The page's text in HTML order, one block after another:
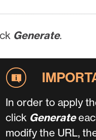
Generate.
In order to apply
click Generate
modify the URL,